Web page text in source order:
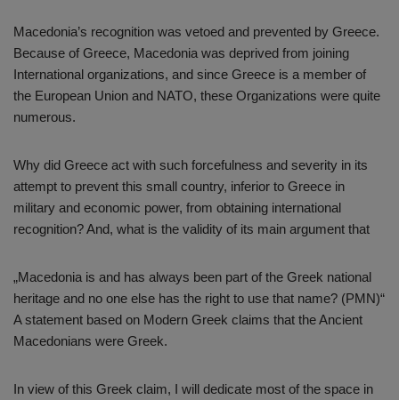
Macedonia’s recognition was vetoed and prevented by Greece.
Because of Greece, Macedonia was deprived from joining
International organizations, and since Greece is a member of
the European Union and NATO, these Organizations were quite
numerous.
Why did Greece act with such forcefulness and severity in its
attempt to prevent this small country, inferior to Greece in
military and economic power, from obtaining international
recognition? And, what is the validity of its main argument that
„Macedonia is and has always been part of the Greek national
heritage and no one else has the right to use that name? (PMN)“
A statement based on Modern Greek claims that the Ancient
Macedonians were Greek.
In view of this Greek claim, I will dedicate most of the space in